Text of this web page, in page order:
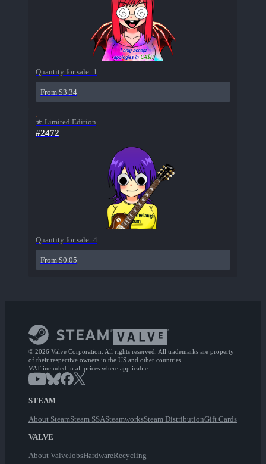
Quantity for sale: 1
From $3.34
★ Limited Edition
#2472
Quantity for sale: 4
From $0.05
© 2026 Valve Corporation. All rights reserved. All trademarks are property
of their respective owners in the US and other countries.
VAT included in all prices where applicable.
STEAM
About SteamSteam SSASteamworksSteam DistributionGift Cards
VALVE
About ValveJobsHardwareRecycling